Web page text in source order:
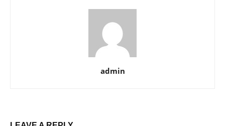
admin